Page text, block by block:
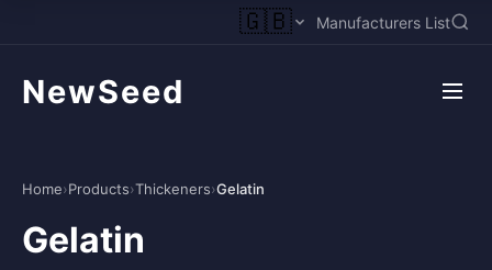
🇬🇧 Manufacturers List
NewSeed
Home›Products›Thickeners›Gelatin
Gelatin